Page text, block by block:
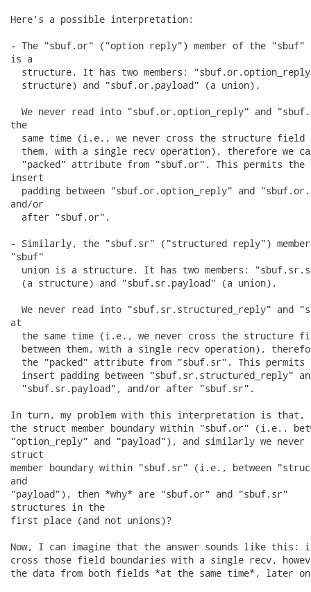
Here's a possible interpretation:
- The "sbuf.or" ("option reply") member of the "sbuf"
is a
structure. It has two members:
  structure) and "sbuf.or.payload" (a union).
We never read into "sbuf.or.option_reply" and
the
same time (i.e., we never cross the structure field
them, with a single recv operation), therefore we
"packed" attribute from "sbuf.or". This permits the
insert
padding between "sbuf.or.option_reply" and
and/or
  after "sbuf.or".
- Similarly, the "sbuf.sr" ("structured reply")
"sbuf"
union is a structure. It has two members:
  (a structure) and "sbuf.sr.payload" (a union).
We never read into "sbuf.sr.structured_reply" and
at
the same time (i.e., we never cross the structure
between them, with a single recv operation),
the "packed" attribute from "sbuf.sr". This permits
insert padding between "sbuf.sr.structured_reply"
  "sbuf.sr.payload", and/or after "sbuf.sr".
In turn, my problem with this interpretation is that,
the struct member boundary within "sbuf.or" (i.e.,
"option_reply" and "payload"), and similarly we never
struct
member boundary within "sbuf.sr" (i.e., between
and
"payload"), then *why* are "sbuf.or" and "sbuf.sr"
structures in the
first place (and not unions)?
Now, I can imagine that the answer sounds like this:
cross those field boundaries with a single recv,
the data from both fields *at the same time*, later